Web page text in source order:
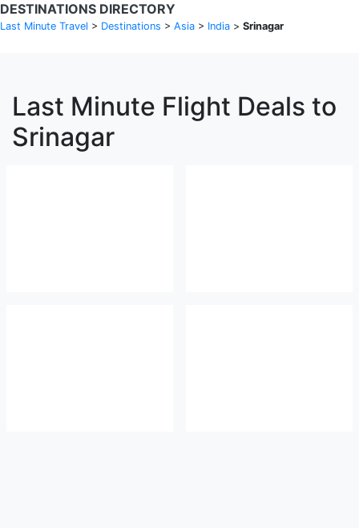
DESTINATIONS DIRECTORY
Last Minute Travel > Destinations > Asia > India > Srinagar
Last Minute Flight Deals to
Srinagar